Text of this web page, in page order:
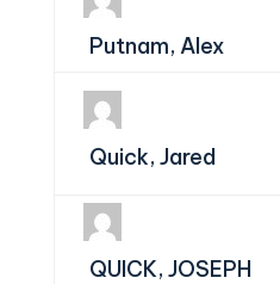
Putnam, Alex
Quick, Jared
QUICK, JOSEPH